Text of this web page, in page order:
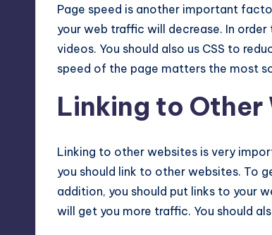
Page speed is another important
your web traffic will decrease. In
videos. You should also us CSS to
speed of the page matters the most
Linking to Other
Linking to other websites is very
you should link to other websites. To
addition, you should put links to your
will get you more traffic. You should